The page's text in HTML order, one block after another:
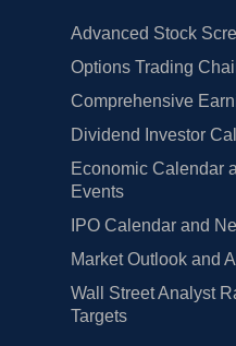
Advanced Stock
Options Trading
Comprehensive
Dividend Investor
Economic Calendar
Events
IPO Calendar and
Market Outlook and
Wall Street Analyst
Targets